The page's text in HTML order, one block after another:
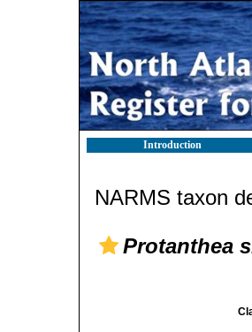
Introduction
NARMS taxon
Protanthea